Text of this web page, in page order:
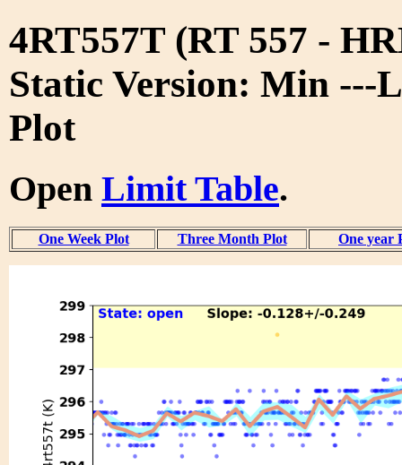
4RT557T (RT 557 -
Static Version: Min ---
Plot
Open Limit Table.
One Week Plot Three Month Plot One year